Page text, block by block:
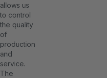
allows us
to control
the quality
of
production
and
service.
The